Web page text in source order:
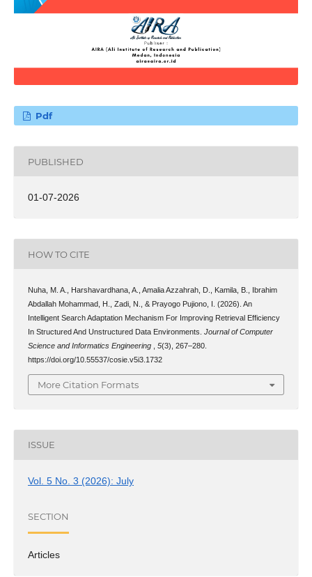
Pdf
PUBLISHED
01-07-2026
HOW TO CITE
Nuha, M. A., Harshavardhana, A., Amalia Azzahrah, D., Kamila, B., Ibrahim
Abdallah Mohammad, H., Zadi, N., & Prayogo Pujiono, I. (2026). An
Intelligent Search Adaptation Mechanism For Improving Retrieval Efficiency
In Structured And Unstructured Data Environments.Journal of Computer
Science and Informatics Engineering
,5(3), 267–280.
https://doi.org/10.55537/cosie.v5i3.1732
More Citation Formats
ISSUE
Vol. 5 No. 3 (2026): July
SECTION
Articles